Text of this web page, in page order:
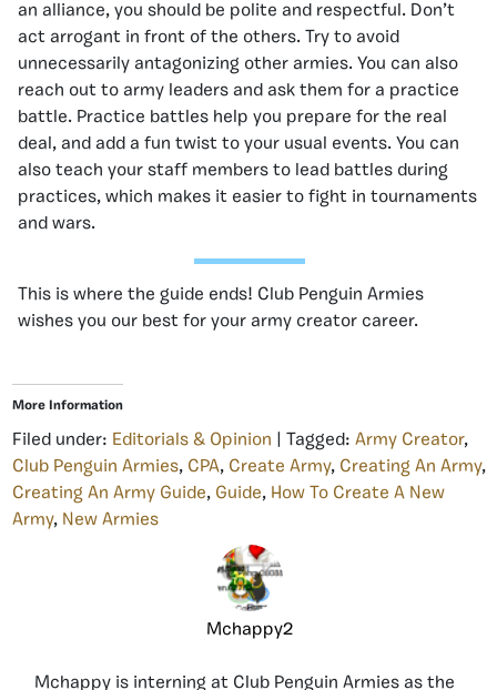
an alliance, you should be polite and respectful. Don’t
act arrogant in front of the others. Try to avoid
unnecessarily antagonizing other armies. You can also
reach out to army leaders and ask them for a practice
battle. Practice battles help you prepare for the real
deal, and add a fun twist to your usual events. You can
also teach your staff members to lead battles during
practices, which makes it easier to fight in tournaments
and wars.
This is where the guide ends! Club Penguin Armies
wishes you our best for your army creator career.
More Information
Filed under: Editorials & Opinion | Tagged: Army Creator,
Club Penguin Armies, CPA, Create Army, Creating An Army,
Creating An Army Guide, Guide, How To Create A New
Army, New Armies
Mchappy2
Mchappy is interning at Club Penguin Armies as the